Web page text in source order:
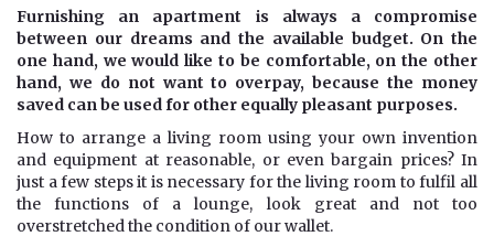
Furnishing an apartment is always a compromise
between our dreams and the available budget. On the
one hand, we would like to be comfortable, on the other
hand, we do not want to overpay, because the money
saved can be used for other equally pleasant purposes.
How to arrange a living room using your own invention
and equipment at reasonable, or even bargain prices? In
just a few steps it is necessary for the living room to fulfil all
the functions of a lounge, look great and not too
overstretched the condition of our wallet.